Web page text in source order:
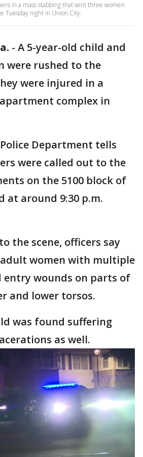
in a mass stabbing that sent three women
Tuesday night in Union City.
- A 5-year-old child and
were rushed to the
were injured in a
complex in
Department tells
were called out to the
on the 5100 block of
at around 9:30 p.m.
the scene, officers say
women with multiple
entry wounds on parts of
and lower torsos.
was found suffering
as well.